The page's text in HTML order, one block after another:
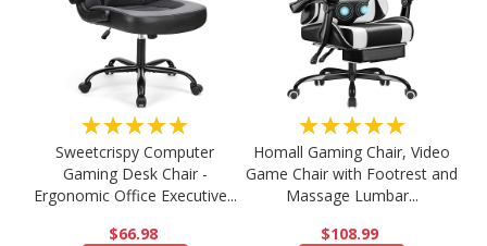
★★★★★
Sweetcrispy Computer
Gaming Desk Chair -
Ergonomic Office Executive...
$66.98
★★★★★
Homall Gaming Chair, Video
Game Chair with Footrest and
Massage Lumbar...
$108.99